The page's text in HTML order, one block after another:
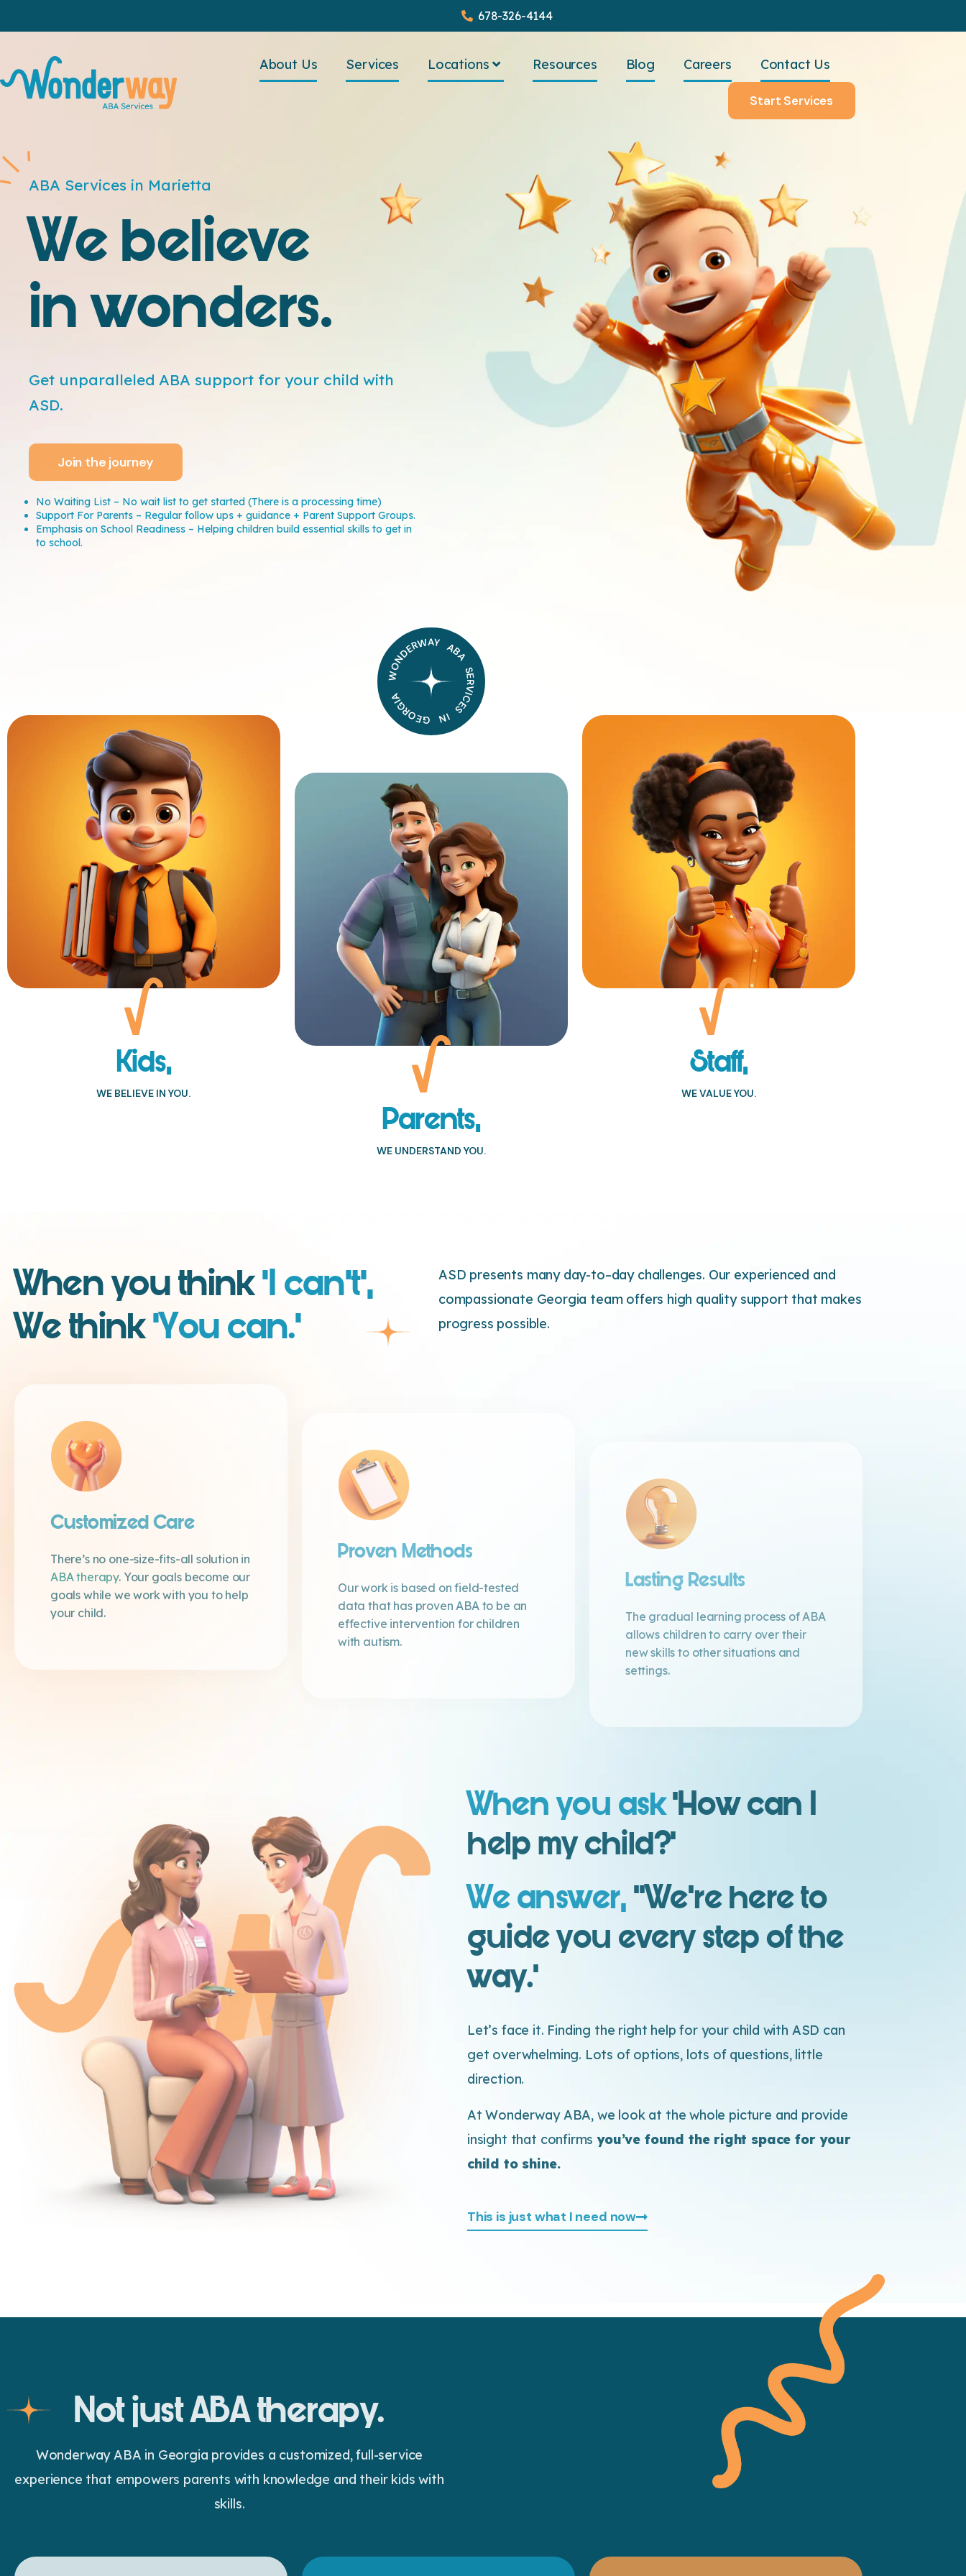
678-326-4144
About Us Services Locations Resources Blog Careers Contact Us
Start Services
ABA Services in Marietta
We believe
in wonders.
Get unparalleled ABA support for your child with
ASD.
Join the journey
No Waiting List – No wait list to get started (There is a processing time)
Support For Parents – Regular follow ups + guidance + Parent Support Groups.
Emphasis on School Readiness – Helping children build essential skills to get in
to school.
WONDERWAY ABA SERVICES IN GEORGIA
Kids,
WE BELIEVE IN YOU.
Parents,
WE UNDERSTAND YOU.
Staff,
WE VALUE YOU.
When you think‘I can’t’,
We think‘You can.’
ASD presents many day-to–day challenges. Our experienced and
compassionate Georgia team offers high quality support that makes
progress possible.
Customized Care
There’s no one-size-fits-all solution in
ABA therapy. Your goals become our
goals while we work with you to help
your child.
Proven Methods
Our work is based on field-tested
data that has proven ABA to be an
effective intervention for children
with autism.
Lasting Results
The gradual learning process of ABA
allows children to carry over their
new skills to other situations and
settings.
When you ask‘How can I
help my child?’
We answer,‘’We’re here to
guide you every step of the
way.’
Let’s face it. Finding the right help for your child with ASD can
get overwhelming. Lots of options, lots of questions, little
direction.
At Wonderway ABA, we look at the whole picture and provide
insight that confirmsyou’ve found the right space for your
child to shine.
This is just what I need now
Not just ABA therapy.
Wonderway ABA in Georgia provides a customized, full-service
experience that empowers parents with knowledge and their kids with
skills.